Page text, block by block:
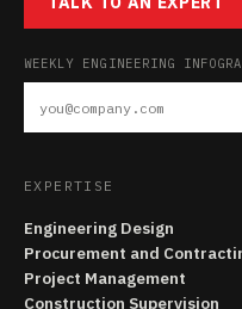
WEEKLY ENGINEERING
EXPERTISE
Engineering Design
Procurement and
Project Management
Construction Supervision